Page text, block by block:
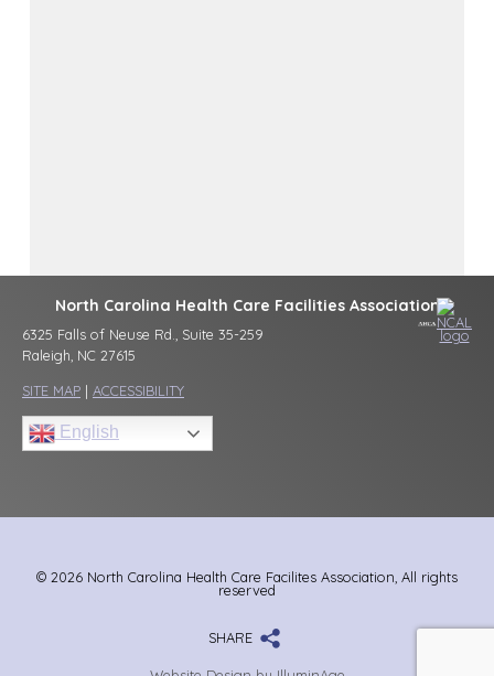
North Carolina Health Care Facilities Association
6325 Falls of Neuse Rd., Suite 35-259
Raleigh, NC 27615
SITE MAP | ACCESSIBILITY
English
© 2026 North Carolina Health Care Facilites Association, All rights
reserved
SHARE